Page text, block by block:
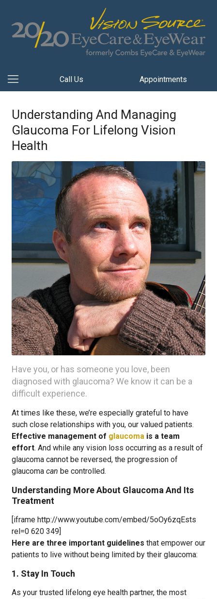
Call Us Appointments
Understanding And Managing
Glaucoma For Lifelong Vision
Health
Have you, or has someone you love, been
diagnosed with glaucoma? We know it can be a
difficult experience.
At times like these, we’re especially grateful to have
such close relationships with you, our valued patients.
Effective management of glaucoma is a team
effort. And while any vision loss occurring as a result of
glaucoma cannot be reversed, the progression of
glaucoma can be controlled.
Understanding More About Glaucoma And Its
Treatment
[iframe http://www.youtube.com/embed/5oOy6zqEsts
rel=0 620 349]
Here are three important guidelines that empower our
patients to live without being limited by their glaucoma:
1. Stay In Touch
As your trusted lifelong eye health partner, the most